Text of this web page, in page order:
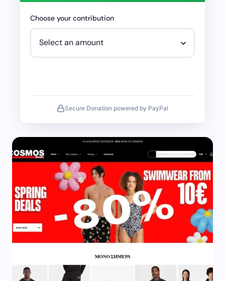
Choose your contribution
Secure Donation powered by PayPal